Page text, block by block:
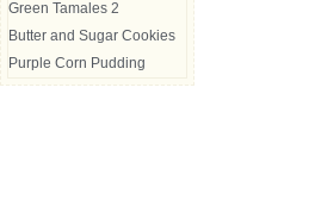
Green Tamales 2
Butter and Sugar Cookies
Purple Corn Pudding